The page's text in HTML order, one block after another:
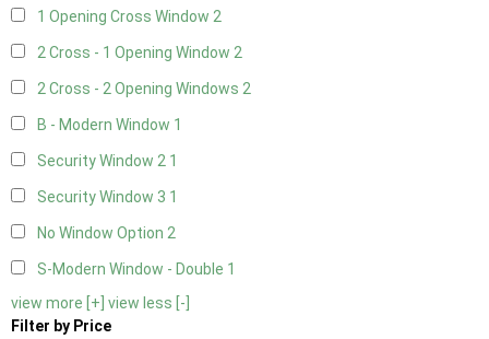
1 Opening Cross Window 2
2 Cross - 1 Opening Window 2
2 Cross - 2 Opening Windows 2
B - Modern Window 1
Security Window 2 1
Security Window 3 1
No Window Option 2
S-Modern Window - Double 1
view more [+] view less [-]
Filter by Price